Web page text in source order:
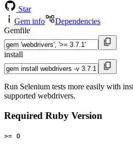
Star
Gem info
Dependencies
Gemfile
install
Run Selenium tests more easily with
supported webdrivers.
Required Ruby Version
>= 0